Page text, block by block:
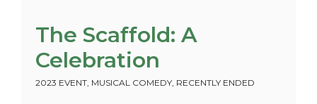
The Scaffold: A
Celebration
2023 EVENT, MUSICAL COMEDY, RECENTLY ENDED